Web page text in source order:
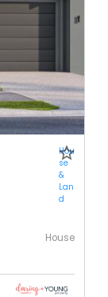
Hou
se
&
Lan
d
House